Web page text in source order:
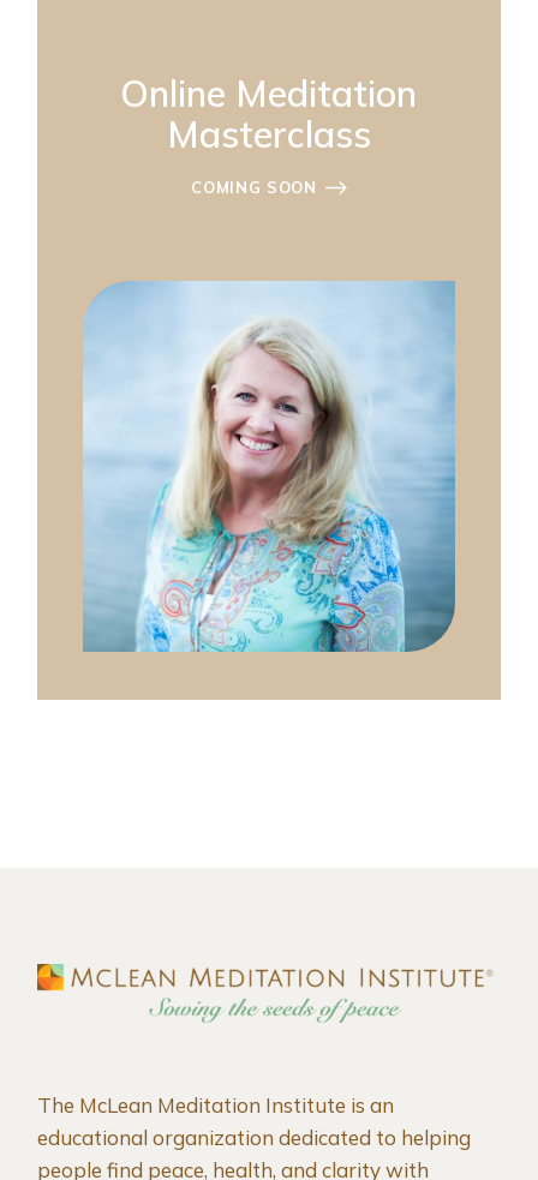
Online Meditation
Masterclass
COMING SOON
The McLean Meditation Institute is an
educational organization dedicated to helping
people find peace, health, and clarity with